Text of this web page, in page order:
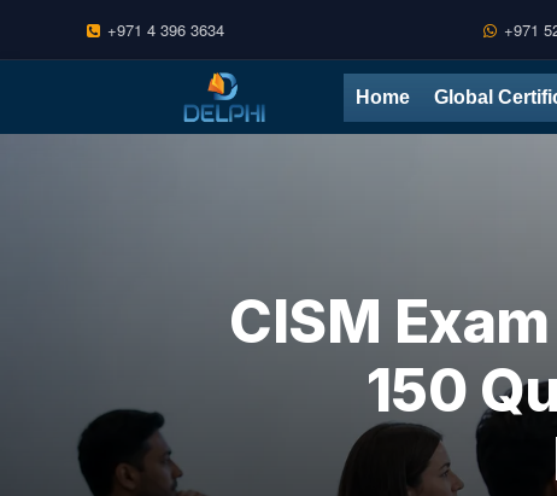
+971 4 396 3634 +971
content
Home Global
CISM
150